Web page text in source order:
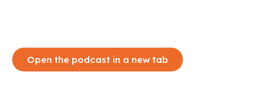
Open the podcast in a new tab